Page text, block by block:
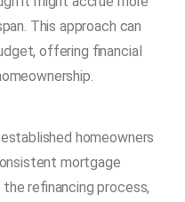
This approach can
offering financial
homeowners
mortgage
refinancing process,